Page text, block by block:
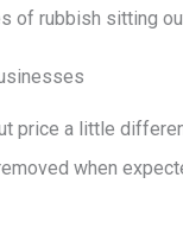
of rubbish sitting
price a little
when